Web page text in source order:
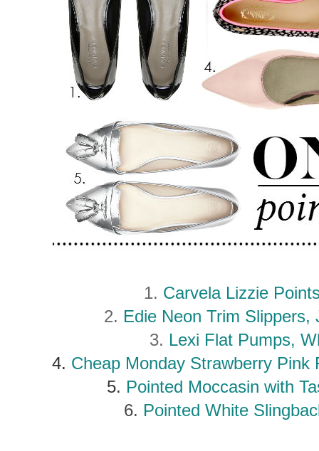
1. Carvela Lizzie
2. Edie Neon Trim
3. Lexi Flat Pumps,
4. Cheap Monday Strawberry
5. Pointed Moccasin with
6. Pointed White